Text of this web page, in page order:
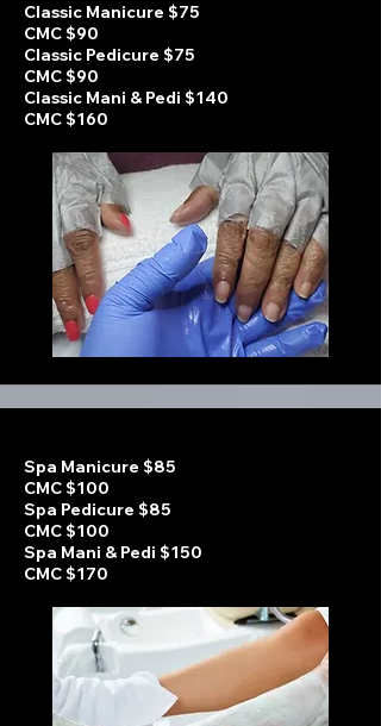
Classic Manicure $75
CMC $90
Classic Pedicure $75
CMC $90
Classic Mani & Pedi $140
CMC $160
Spa Manicure $85
CMC $100
Spa Pedicure $85
CMC $100
Spa Mani & Pedi $150
CMC $170